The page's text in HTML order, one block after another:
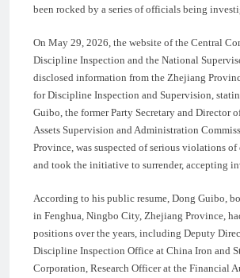
been rocked by a series of officials being
On May 29, 2026, the website of the Central
Discipline Inspection and the National
disclosed information from the Zhejiang
for Discipline Inspection and Supervision,
Guibo, the former Party Secretary and Director
Assets Supervision and Administration
Province, was suspected of serious violations
and took the initiative to surrender, accepting
According to his public resume, Dong Guibo,
in Fenghua, Ningbo City, Zhejiang Province,
positions over the years, including Deputy
Discipline Inspection Office at China Iron and
Corporation, Research Officer at the Financial